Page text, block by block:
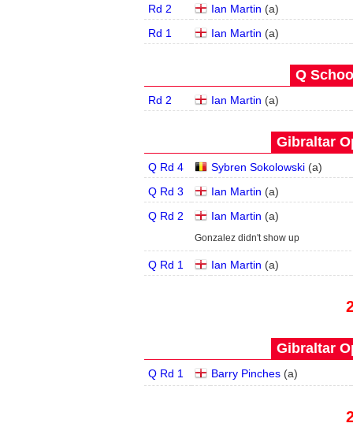
Rd 2 Ian Martin (a)
Rd 1
Ian Martin (a)
Q
Rd 2 Ian Martin (a)
Gibraltar
Q Rd 4 Sybren Sokolowski (a)
Q Rd 3
Ian Martin (a)
Q Rd 2
Ian Martin (a)
Gonzalez didn't show up
Q Rd 1 Ian Martin (a)
Gibraltar
Q Rd 1 Barry Pinches (a)